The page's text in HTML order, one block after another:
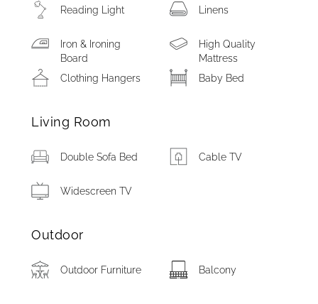
Reading Light Linens
Iron & Ironing
Board
High Quality
Mattress
Clothing Hangers
Baby Bed
Living Room
Double Sofa Bed Cable TV
Widescreen TV
Outdoor
Outdoor Furniture Balcony